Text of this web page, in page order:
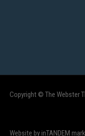
Copyright © The Webster
Website by inTANDEM